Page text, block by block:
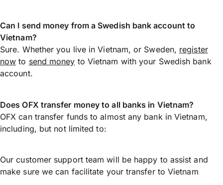
Can I send money from a Swedish bank account to
Vietnam?
Sure. Whether you live in Vietnam, or Sweden, register
now to send money to Vietnam with your Swedish bank
account.
Does OFX transfer money to all banks in Vietnam?
OFX can transfer funds to almost any bank in Vietnam,
including, but not limited to:
Our customer support team will be happy to assist and
make sure we can facilitate your transfer to Vietnam